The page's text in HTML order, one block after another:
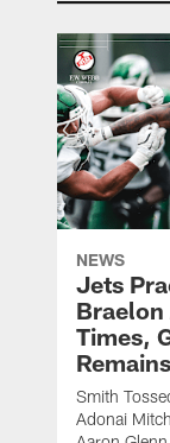
NEWS
Jets
Braelon
Times,
Smith
Adonai